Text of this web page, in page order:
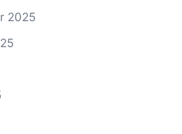
2025